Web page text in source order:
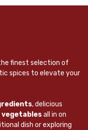
finest selection of
spices to elevate your
, delicious
all in on
dish or exploring